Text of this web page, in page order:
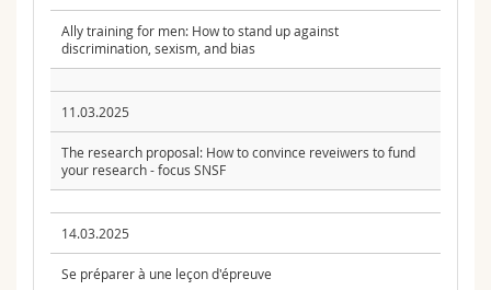
Ally training for men: How to stand up against
discrimination, sexism, and bias
11.03.2025
The research proposal: How to convince reveiwers to fund
your research - focus SNSF
14.03.2025
Se préparer à une leçon d'épreuve